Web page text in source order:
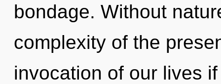
bondage. Without
complexity of the
invocation of our lives